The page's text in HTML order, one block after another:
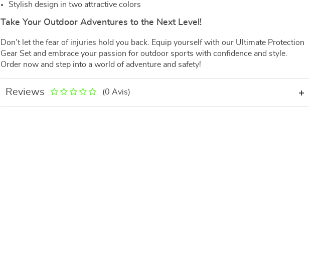
Stylish design in two attractive colors
Take Your Outdoor Adventures to the Next Level!
Don’t let the fear of injuries hold you back. Equip yourself with our Ultimate Protection
Gear Set and embrace your passion for outdoor sports with confidence and style.
Order now and step into a world of adventure and safety!
Reviews (0 Avis)